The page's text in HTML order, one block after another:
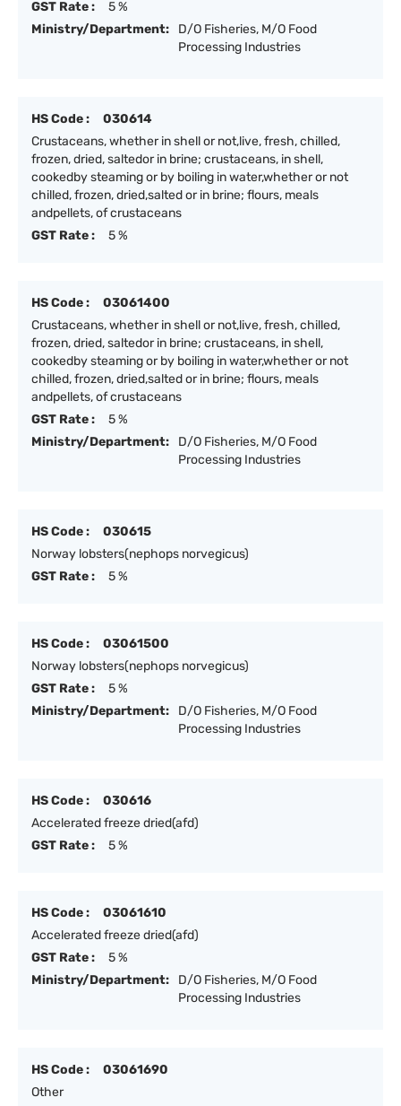
GST Rate :
5 %
Ministry/Department:
D/O Fisheries, M/O Food
Processing Industries
HS Code :
030614
Crustaceans, whether in shell or not,live, fresh, chilled,
frozen, dried, saltedor in brine; crustaceans, in shell,
cookedby steaming or by boiling in water,whether or not
chilled, frozen, dried,salted or in brine; flours, meals
andpellets, of crustaceans
GST Rate :
5 %
HS Code :
03061400
Crustaceans, whether in shell or not,live, fresh, chilled,
frozen, dried, saltedor in brine; crustaceans, in shell,
cookedby steaming or by boiling in water,whether or not
chilled, frozen, dried,salted or in brine; flours, meals
andpellets, of crustaceans
GST Rate :
5 %
Ministry/Department:
D/O Fisheries, M/O Food
Processing Industries
HS Code :
030615
Norway lobsters(nephops norvegicus)
GST Rate :
5 %
HS Code :
03061500
Norway lobsters(nephops norvegicus)
GST Rate :
5 %
Ministry/Department:
D/O Fisheries, M/O Food
Processing Industries
HS Code :
030616
Accelerated freeze dried(afd)
GST Rate :
5 %
HS Code :
03061610
Accelerated freeze dried(afd)
GST Rate :
5 %
Ministry/Department:
D/O Fisheries, M/O Food
Processing Industries
HS Code :
03061690
Other